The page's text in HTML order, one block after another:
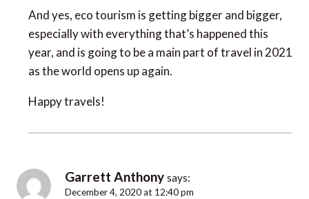
And yes, eco tourism is getting bigger and bigger,
especially with everything that’s happened this
year, and is going to be a main part of travel in 2021
as the world opens up again.
Happy travels!
Garrett Anthony says:
December 4, 2020 at 12:40 pm